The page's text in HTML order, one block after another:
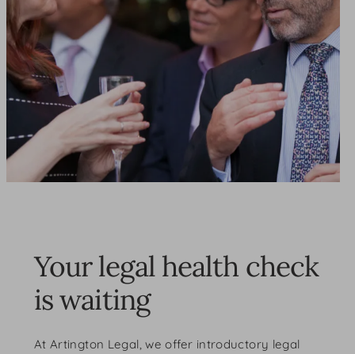
i
g
Your legal health check
is waiting
At Artington Legal, we offer introductory legal